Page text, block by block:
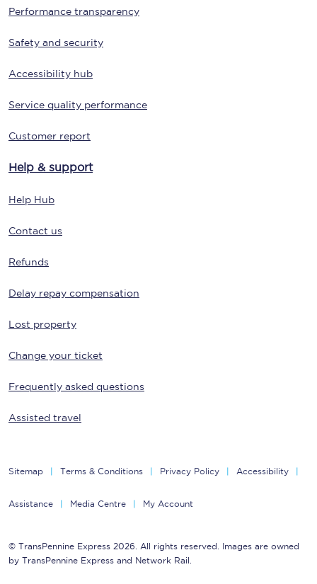
Performance transparency
Safety and security
Accessibility hub
Service quality performance
Customer report
Help & support
Help Hub
Contact us
Refunds
Delay repay compensation
Lost property
Change your ticket
Frequently asked questions
Assisted travel
Sitemap Terms & Conditions Privacy Policy Accessibility
Assistance Media Centre My Account
© TransPennine Express 2026. All rights reserved. Images are owned
by TransPennine Express and Network Rail.